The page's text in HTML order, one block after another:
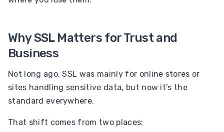
Why SSL Matters for Trust and
Business
Not long ago, SSL was mainly for online stores or
sites handling sensitive data, but now it’s the
standard everywhere.
That shift comes from two places: